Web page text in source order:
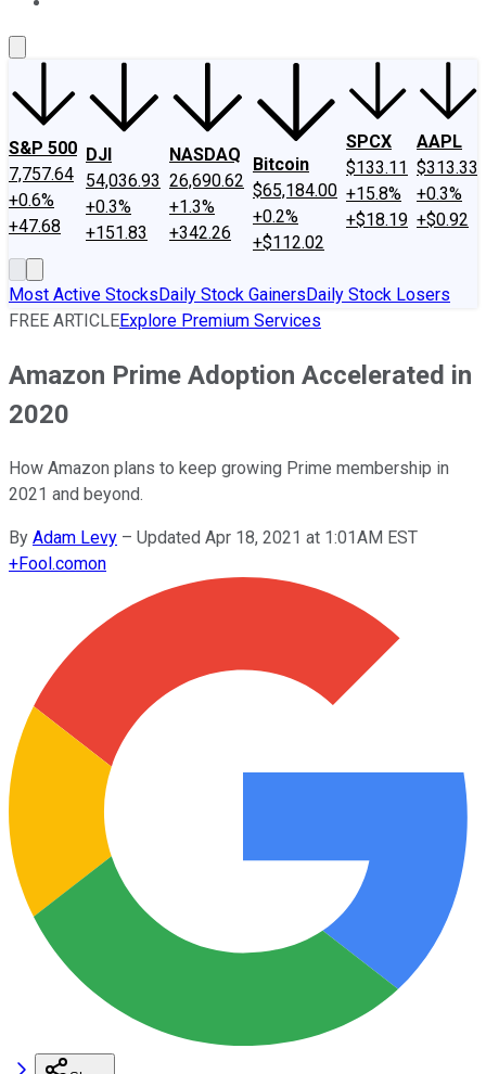
S&P 500
7,757.64
+0.6%
+47.68
DJI
54,036.93
+0.3%
+151.83
NASDAQ
26,690.62
+1.3%
+342.26
Bitcoin
$65,184.00
+0.2%
+$112.02
SPCX
$133.11
+15.8%
+$18.19
AAPL
$313.33
+0.3%
+$0.92
Most Active StocksDaily Stock GainersDaily Stock Losers
FREE ARTICLEExplore Premium Services
Amazon Prime Adoption Accelerated in
2020
How Amazon plans to keep growing Prime membership in
2021 and beyond.
By Adam Levy – Updated Apr 18, 2021 at 1:01AM EST
+Fool.comon